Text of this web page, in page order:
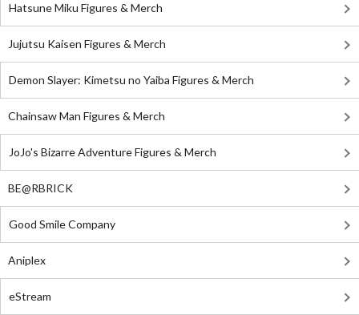
Hatsune Miku Figures & Merch
Jujutsu Kaisen Figures & Merch
Demon Slayer: Kimetsu no Yaiba Figures & Merch
Chainsaw Man Figures & Merch
JoJo's Bizarre Adventure Figures & Merch
BE@RBRICK
Good Smile Company
Aniplex
eStream